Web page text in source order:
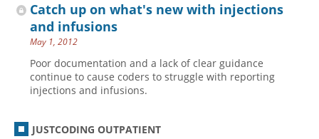
Catch up on what's new with injections
and infusions
May 1, 2012
Poor documentation and a lack of clear guidance
continue to cause coders to struggle with reporting
injections and infusions.
JUSTCODING OUTPATIENT